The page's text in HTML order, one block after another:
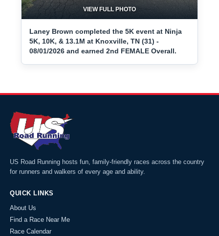
VIEW FULL PHOTO
Laney Brown completed the 5K event at Ninja
5K, 10K, & 13.1M at Knoxville, TN (31) -
08/01/2026 and earned 2nd FEMALE Overall.
US Road Running hosts fun, family-friendly races across the country
for runners and walkers of every age and ability.
QUICK LINKS
About Us
Find a Race Near Me
Race Calendar